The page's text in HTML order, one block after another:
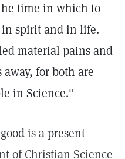
time in which to
spirit and in life.
material pains and
for both are
in Science."
is a present
of Christian Science